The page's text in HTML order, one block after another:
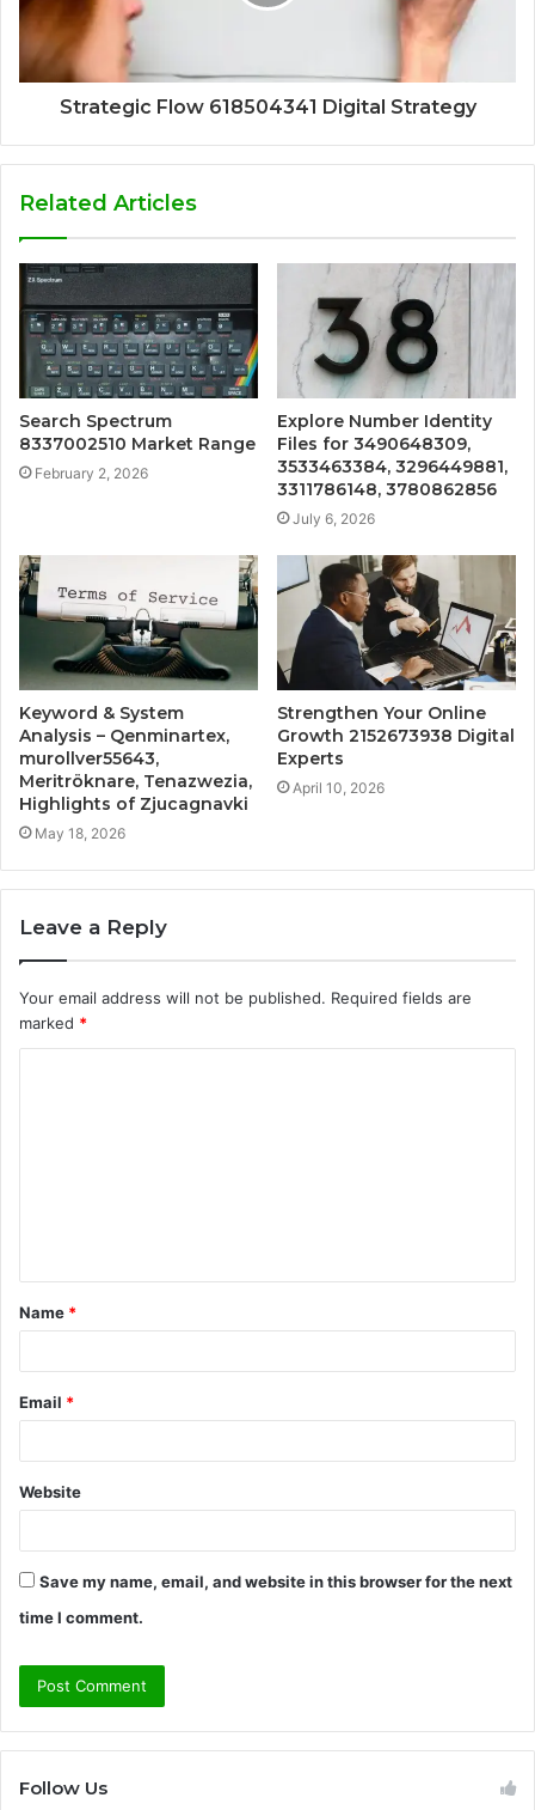
Strategic Flow 618504341 Digital Strategy
Related Articles
Search Spectrum
8337002510 Market Range
February 2, 2026
Explore Number Identity
Files for 3490648309,
3533463384, 3296449881,
3311786148, 3780862856
July 6, 2026
Keyword & System
Analysis – Qenminartex,
murollver55643,
Meritröknare, Tenazwezia,
Highlights of Zjucagnavki
May 18, 2026
Strengthen Your Online
Growth 2152673938 Digital
Experts
April 10, 2026
Leave a Reply
Your email address will not be published. Required fields are
marked *
t
*
Name *
Email *
Website
Save my name, email, and website in this browser for the next
time I comment.
Follow Us